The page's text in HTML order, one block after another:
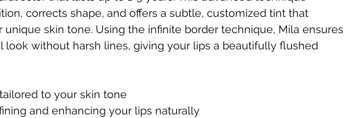
corrects shape, and offers a subtle, customized tint that
skin tone. Using the infinite border technique, Mila ensures
look without harsh lines, giving your lips a beautifully flushed
to your skin tone
and enhancing your lips naturally